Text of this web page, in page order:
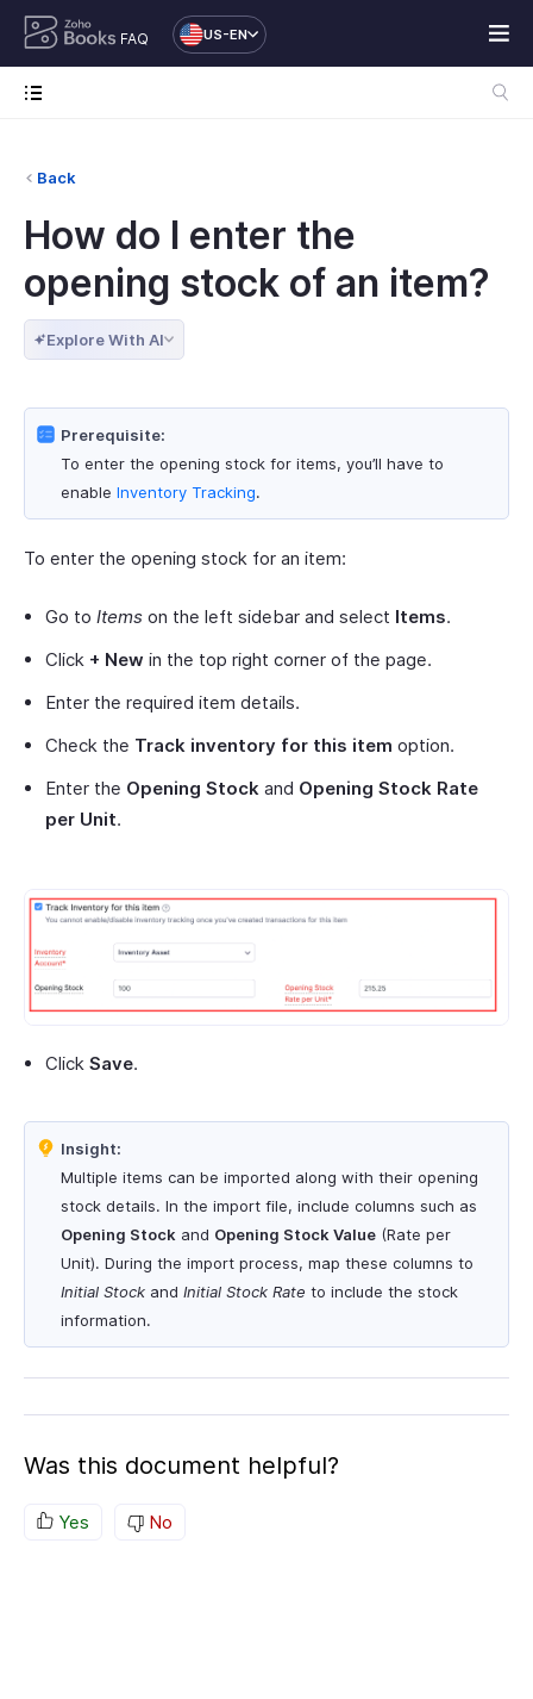
FAQ US-EN
Back
How do I enter the
opening stock of an item?
Explore With AI
Prerequisite:
To enter the opening stock for items, you’ll have to
enable Inventory Tracking.
To enter the opening stock for an item:
Go to Items on the left sidebar and select Items.
Click + New in the top right corner of the page.
Enter the required item details.
Check the Track inventory for this item option.
Enter the Opening Stock and Opening Stock Rate
per Unit.
Click Save.
Insight:
Multiple items can be imported along with their opening
stock details. In the import file, include columns such as
Opening Stock and Opening Stock Value (Rate per
Unit). During the import process, map these columns to
Initial Stock and Initial Stock Rate to include the stock
information.
Was this document helpful?
Yes No